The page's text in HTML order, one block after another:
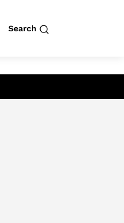
Search
Search